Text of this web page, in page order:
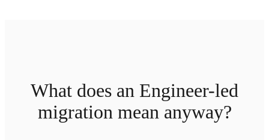
What does an Engineer-led
migration mean anyway?